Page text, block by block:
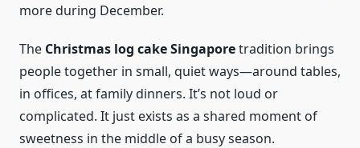
more during December.
The Christmas log cake Singaporetradition brings
people together in small, quiet ways—around tables,
in offices, at family dinners. It’s not loud or
complicated. It just exists as a shared moment of
sweetness in the middle of a busy season.